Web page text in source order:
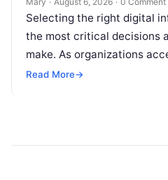
Selecting the right digital
the most critical decisions
make. As organizations
transformation, navigating
Read More→